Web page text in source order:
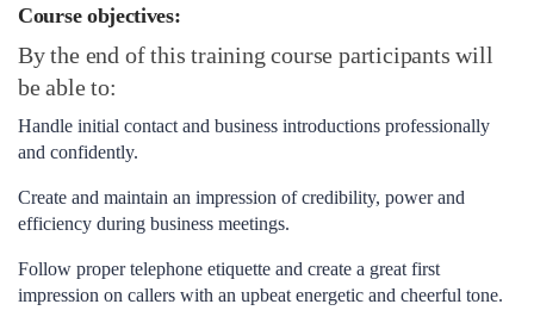
Course objectives:
By the end of this training course participants will
be able to:
Handle initial contact and business introductions professionally
and confidently.
Create and maintain an impression of credibility, power and
efficiency during business meetings.
Follow proper telephone etiquette and create a great first
impression on callers with an upbeat energetic and cheerful tone.